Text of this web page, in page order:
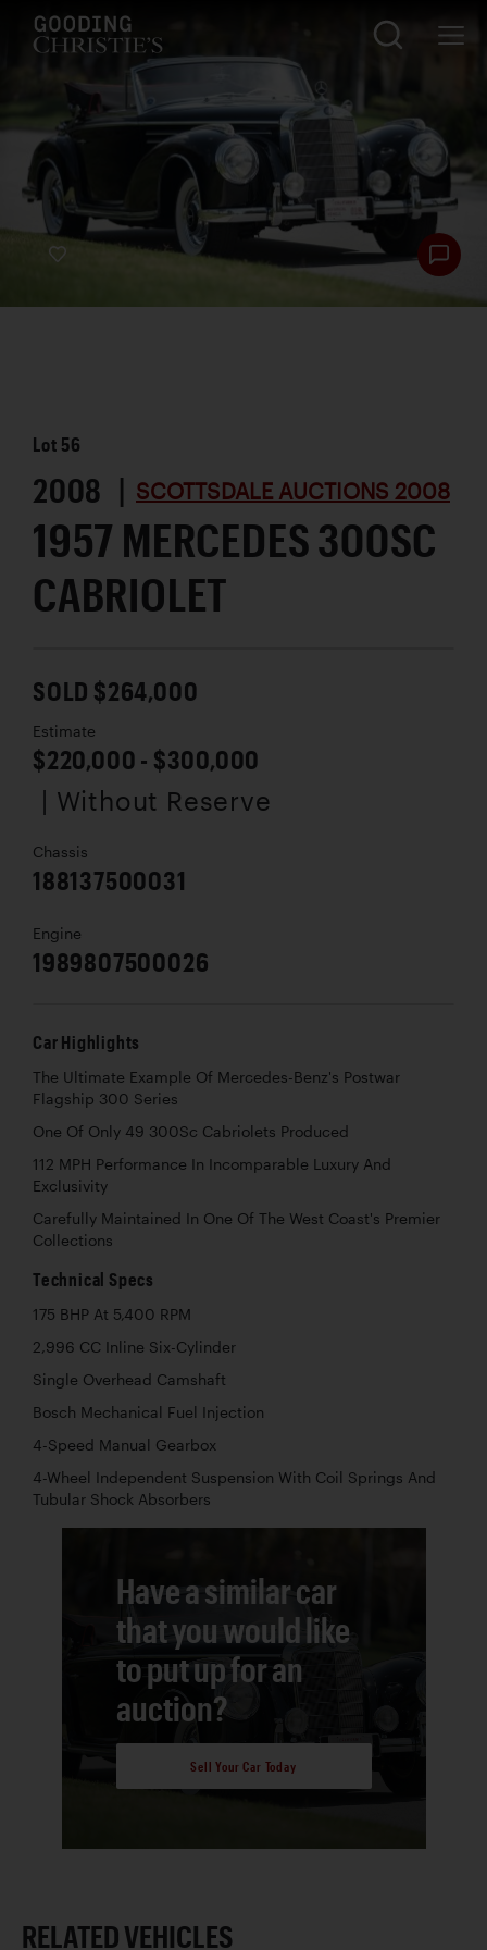
Lot 56
2008 | SCOTTSDALE AUCTIONS 2008
1957 MERCEDES 300SC
CABRIOLET
SOLD $264,000
Estimate
$220,000 - $300,000
| Without Reserve
Chassis
188137500031
Engine
1989807500026
Car Highlights
The Ultimate Example Of Mercedes-Benz's Postwar
Flagship 300 Series
One Of Only 49 300Sc Cabriolets Produced
112 MPH Performance In Incomparable Luxury And
Exclusivity
Carefully Maintained In One Of The West Coast's Premier
Collections
Technical Specs
175 BHP At 5,400 RPM
2,996 CC Inline Six-Cylinder
Single Overhead Camshaft
Bosch Mechanical Fuel Injection
4-Speed Manual Gearbox
4-Wheel Independent Suspension With Coil Springs And
Tubular Shock Absorbers
Have a similar car
that you would like
to put up for an
auction?
Sell Your Car Today
RELATED VEHICLES